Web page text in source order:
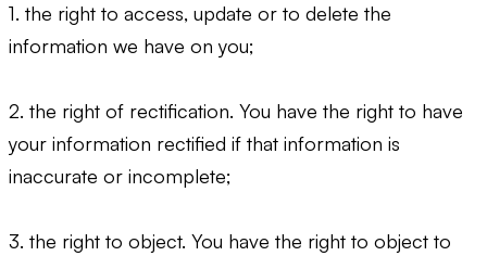
1. the right to access, update or to delete the
information we have on you;
2. the right of rectification. You have the right to have
your information rectified if that information is
inaccurate or incomplete;
3. the right to object. You have the right to object to